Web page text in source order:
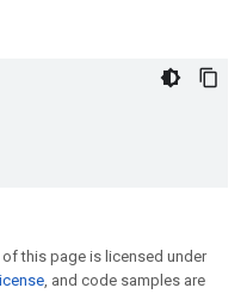
this page is licensed under
, and code samples are